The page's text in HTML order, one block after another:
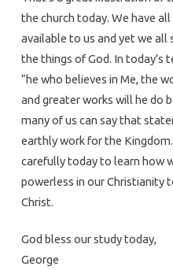
the church today. We have
available to us and yet we
the things of God. In today’s
“he who believes in Me, the
and greater works will he do
many of us can say that
earthly work for the
carefully today to learn how
powerless in our Christianity
Christ.
God bless our study today,
George